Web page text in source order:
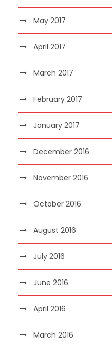
May 2017
April 2017
March 2017
February 2017
January 2017
December 2016
November 2016
October 2016
August 2016
July 2016
June 2016
April 2016
March 2016